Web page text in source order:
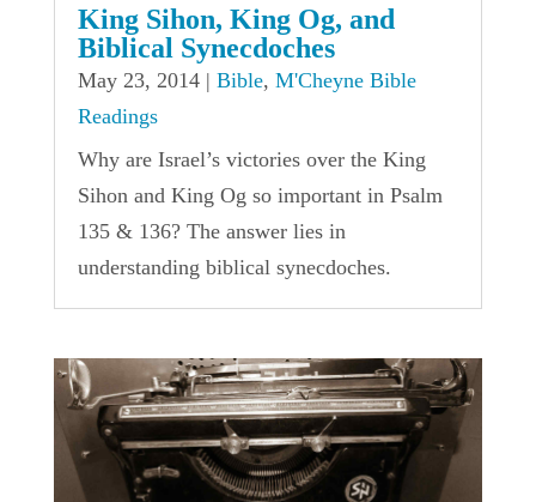
King Sihon, King Og, and
Biblical Synecdoches
May 23, 2014| Bible, M'Cheyne Bible
Readings
Why are Israel’s victories over the King
Sihon and King Og so important in Psalm
135 & 136? The answer lies in
understanding biblical synecdoches.